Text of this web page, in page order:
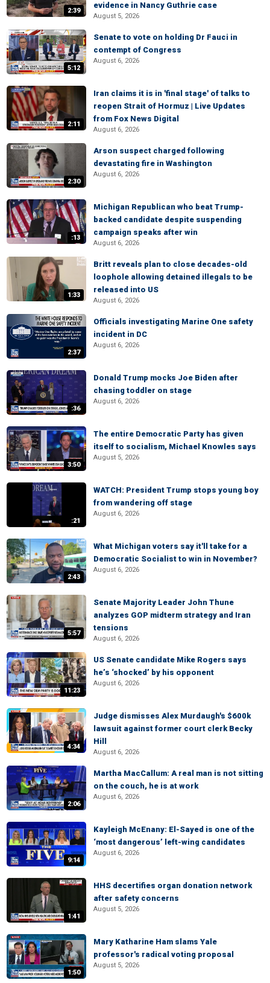
2:39
evidence in Nancy Guthrie case
August 5, 2026
5:12
Senate to vote on holding Dr Fauci in
contempt of Congress
August 6, 2026
2:11
Iran claims it is in 'final stage' of talks to
reopen Strait of Hormuz | Live Updates
from Fox News Digital
August 6, 2026
2:30
Arson suspect charged following
devastating fire in Washington
August 6, 2026
:13
Michigan Republican who beat Trump-
backed candidate despite suspending
campaign speaks after win
August 6, 2026
1:33
Britt reveals plan to close decades-old
loophole allowing detained illegals to be
released into US
August 6, 2026
2:37
Officials investigating Marine One safety
incident in DC
August 6, 2026
:36
Donald Trump mocks Joe Biden after
chasing toddler on stage
August 6, 2026
3:50
The entire Democratic Party has given
itself to socialism, Michael Knowles says
August 5, 2026
:21
WATCH: President Trump stops young boy
from wandering off stage
August 6, 2026
2:43
What Michigan voters say it'll take for a
Democratic Socialist to win in November?
August 6, 2026
5:57
Senate Majority Leader John Thune
analyzes GOP midterm strategy and Iran
tensions
August 6, 2026
11:23
US Senate candidate Mike Rogers says
he’s ‘shocked’ by his opponent
August 6, 2026
4:34
Judge dismisses Alex Murdaugh's $600k
lawsuit against former court clerk Becky
Hill
August 6, 2026
2:06
Martha MacCallum: A real man is not sitting
on the couch, he is at work
August 6, 2026
9:14
Kayleigh McEnany: El-Sayed is one of the
‘most dangerous’ left-wing candidates
August 6, 2026
1:41
HHS decertifies organ donation network
after safety concerns
August 5, 2026
1:50
Mary Katharine Ham slams Yale
professor's radical voting proposal
August 5, 2026